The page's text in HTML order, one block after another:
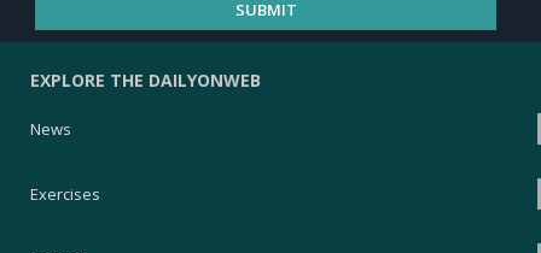
EXPLORE THE DAILYONWEB
News
Exercises